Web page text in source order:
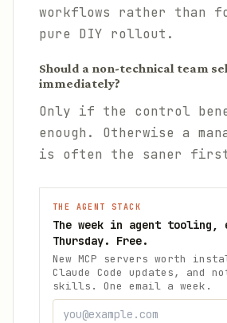
workflows rather than
pure DIY rollout.
Should a non-technical team
immediately?
Only if the control
enough. Otherwise a
is often the saner
THE AGENT STACK
The week in agent tooling,
Thursday. Free.
New MCP servers worth
Claude Code updates, and
skills. One email a week.